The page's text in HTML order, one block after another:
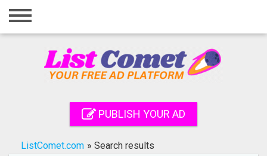
Home
Registration
Search
PUBLISH YOUR AD
ListComet.com » Search results